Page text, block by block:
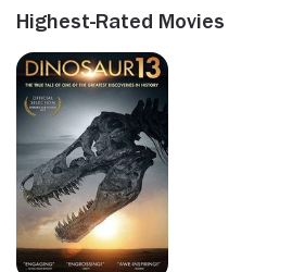
Highest-Rated Movies